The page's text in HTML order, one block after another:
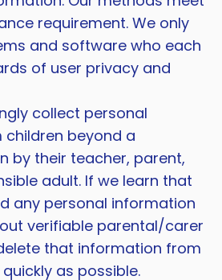
requirement. We only
and software who each
of user privacy and
collect personal
beyond a
by their teacher, parent,
adult. If we learn that
any personal information
verifiable parental/carer
that information from
as possible.